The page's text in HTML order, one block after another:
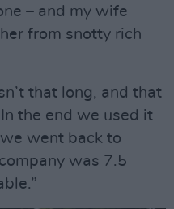
– and my wife
from snotty rich
that long, and that
the end we used it
went back to
was 7.5